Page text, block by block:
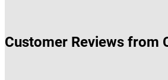
Customer Reviews from